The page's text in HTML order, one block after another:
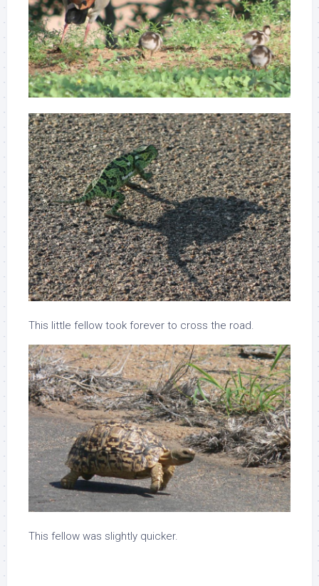
This little fellow took forever to cross the road.
This fellow was slightly quicker.